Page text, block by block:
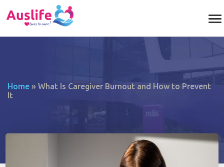
Home » What Is Caregiver Burnout and How to Prevent
It